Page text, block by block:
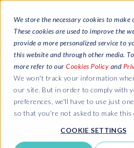
We store the necessary cookies to make
These cookies are used to improve the
provide a more personalized service to
this website and through other media.
more refer to our Cookies Policy and
We won't track your information
our site. But in order to comply with
preferences, we'll have to use just
so that you're not asked to make this
COOKIE SETTINGS